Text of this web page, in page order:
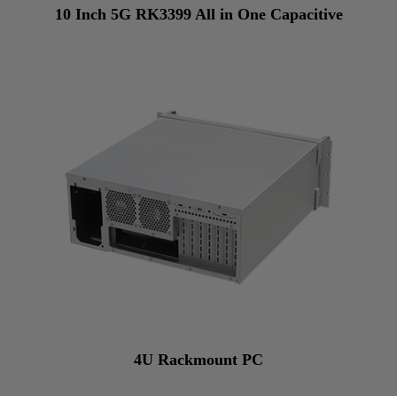
10 Inch 5G RK3399 All in One Capacitive
4U Rackmount PC